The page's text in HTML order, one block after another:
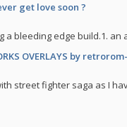
get love soon ?
a bleeding edge build.1. an
OVERLAYS by
street fighter saga as I